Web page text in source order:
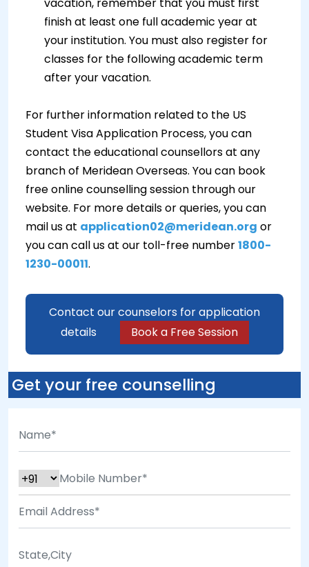
vacation, remember that you must first
finish at least one full academic year at
your institution. You must also register for
classes for the following academic term
after your vacation.
For further information related to the US
Student Visa Application Process, you can
contact the educational counsellors at any
branch of Meridean Overseas. You can book
free online counselling session through our
website. For more details or queries, you can
mail us at application02@meridean.org or
you can call us at our toll-free number1800-
1230-00011.
Contact our counselors for application
details
Book a Free Session
Get your free counselling